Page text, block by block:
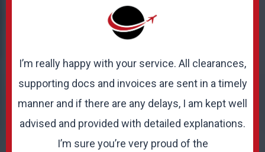
I’m really happy with your service. All clearances,
supporting docs and invoices are sent in a timely
manner and if there are any delays, I am kept well
advised and provided with detailed explanations.
I’m sure you’re very proud of the